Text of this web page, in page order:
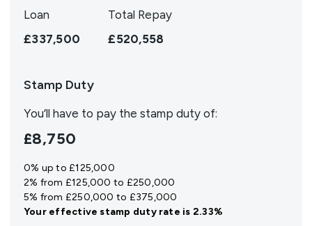
Loan
£337,500
Total Repay
£520,558
Stamp Duty
You’ll have to pay the stamp duty of:
£8,750
0% up to £125,000
2% from £125,000 to £250,000
5% from £250,000 to £375,000
Your effectivestamp duty rate is 2.33%